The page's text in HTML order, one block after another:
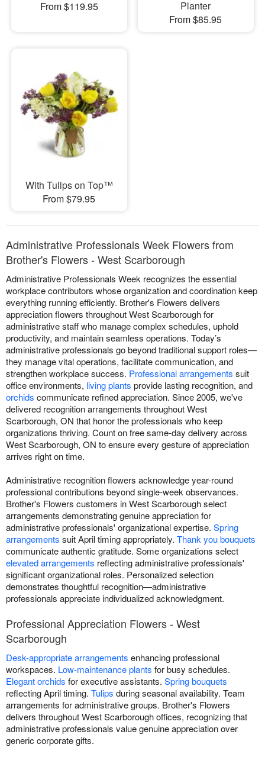
From $119.95
Planter
From $85.95
With Tulips on Top™
From $79.95
Administrative Professionals Week Flowers from
Brother's Flowers - West Scarborough
Administrative Professionals Week recognizes the essential
workplace contributors whose organization and coordination keep
everything running efficiently. Brother's Flowers delivers
appreciation flowers throughout West Scarborough for
administrative staff who manage complex schedules, uphold
productivity, and maintain seamless operations. Today’s
administrative professionals go beyond traditional support roles—
they manage vital operations, facilitate communication, and
strengthen workplace success. Professional arrangements suit
office environments, living plants provide lasting recognition, and
orchids communicate refined appreciation. Since 2005, we've
delivered recognition arrangements throughout West
Scarborough, ON that honor the professionals who keep
organizations thriving. Count on free same-day delivery across
West Scarborough, ON to ensure every gesture of appreciation
arrives right on time.
Administrative recognition flowers acknowledge year-round
professional contributions beyond single-week observances.
Brother's Flowers customers in West Scarborough select
arrangements demonstrating genuine appreciation for
administrative professionals' organizational expertise. Spring
arrangements suit April timing appropriately. Thank you bouquets
communicate authentic gratitude. Some organizations select
elevated arrangements reflecting administrative professionals'
significant organizational roles. Personalized selection
demonstrates thoughtful recognition—administrative
professionals appreciate individualized acknowledgment.
Professional Appreciation Flowers - West
Scarborough
Desk-appropriate arrangements enhancing professional
workspaces. Low-maintenance plants for busy schedules.
Elegant orchids for executive assistants. Spring bouquets
reflecting April timing. Tulips during seasonal availability. Team
arrangements for administrative groups. Brother's Flowers
delivers throughout West Scarborough offices, recognizing that
administrative professionals value genuine appreciation over
generic corporate gifts.